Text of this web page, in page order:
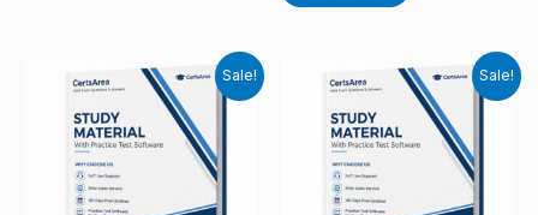
Sale! Sale!